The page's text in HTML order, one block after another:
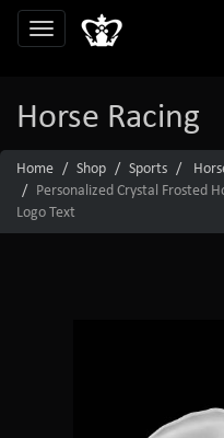
Horse Racing
Home Shop Sports
Personalized Crystal Frosted
Logo Text